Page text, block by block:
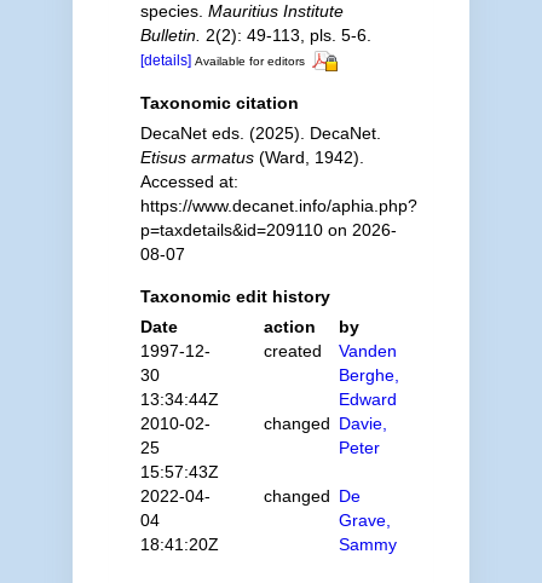
species. Mauritius Institute
Bulletin. 2(2): 49-113, pls. 5-6.
[details] Available for editors
Taxonomic citation
DecaNet eds. (2025). DecaNet.
Etisus armatus(Ward, 1942).
Accessed at:
https://www.decanet.info/aphia.php?
p=taxdetails&id=209110 on 2026-
08-07
Taxonomic edit history
Date
action
by
1997-12-
30
13:34:44Z
created
Vanden
Berghe,
Edward
2010-02-
25
15:57:43Z
changed Davie,
Peter
2022-04-
04
18:41:20Z
changed De
Grave,
Sammy